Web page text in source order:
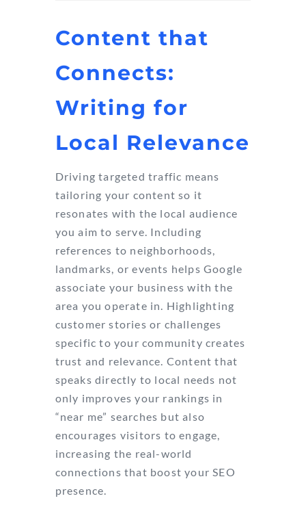
Content that
Connects:
Writing for
Local Relevance
Driving targeted traffic means
tailoring your content so it
resonates with the local audience
you aim to serve. Including
references to neighborhoods,
landmarks, or events helps Google
associate your business with the
area you operate in. Highlighting
customer stories or challenges
specific to your community creates
trust and relevance. Content that
speaks directly to local needs not
only improves your rankings in
“near me” searches but also
encourages visitors to engage,
increasing the real-world
connections that boost your SEO
presence.